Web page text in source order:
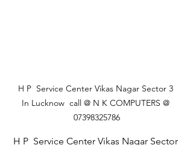
In Lucknow  call @ N K COMPUTERS @
07398325786